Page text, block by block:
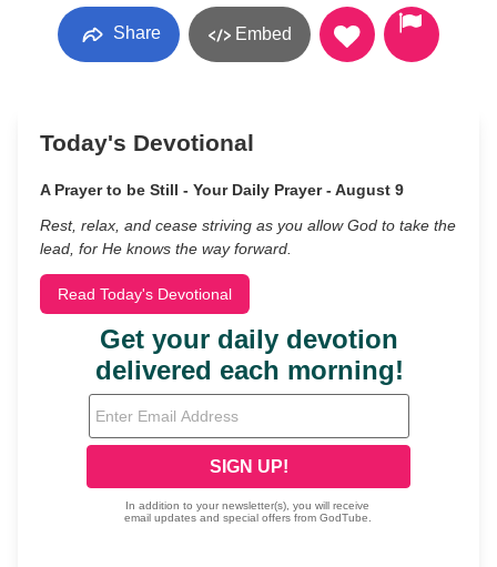
Share Embed
Today's Devotional
A Prayer to be Still - Your Daily Prayer - August 9
Rest, relax, and cease striving as you allow God to take the
lead, for He knows the way forward.
Read Today's Devotional